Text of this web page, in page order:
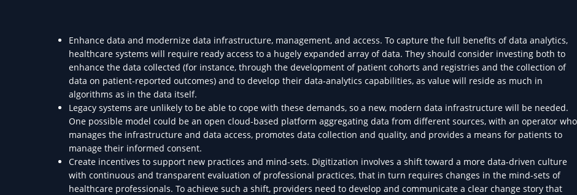
Enhance data and modernize data infrastructure, management, and access. To capture the full benefits of data analytics,
healthcare systems will require ready access to a hugely expanded array of data. They should consider investing both to
enhance the data collected (for instance, through the development of patient cohorts and registries and the collection of
data on patient-reported outcomes) and to develop their data-analytics capabilities, as value will reside as much in
algorithms as in the data itself.
Legacy systems are unlikely to be able to cope with these demands, so a new, modern data infrastructure will be needed.
One possible model could be an open cloud-based platform aggregating data from different sources, with an operator who
manages the infrastructure and data access, promotes data collection and quality, and provides a means for patients to
manage their informed consent.
Create incentives to support new practices and mind-sets. Digitization involves a shift toward a more data-driven culture
with continuous and transparent evaluation of professional practices, that in turn requires changes in the mind-sets of
healthcare professionals. To achieve such a shift, providers need to develop and communicate a clear change story that